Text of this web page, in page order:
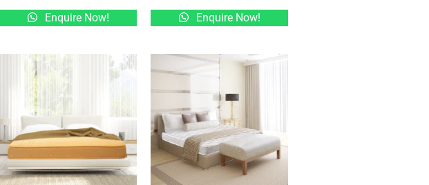
Enquire Now! Enquire Now!